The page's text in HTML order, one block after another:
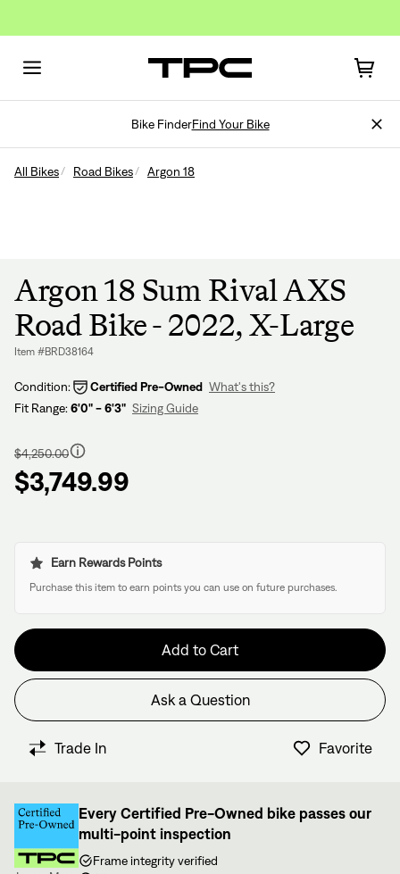
Bike FinderFind Your Bike
All Bikes Road Bikes Argon 18
Argon 18 Sum Rival AXS
Road Bike - 2022, X-Large
Item #BRD38164
Condition: Certified Pre-Owned What's this?
Fit Range:6'0" - 6'3" Sizing Guide
price
$4,250.00
$3,749.99
Earn Rewards Points
Purchase this item to earn points you can use on future purchases.
Add to Cart
Have questions about this bike?
We have former bike mechanics, bike shop owners, and
other bike nerds standing by and ready to help.
Ask a Question
Trade In Favorite
Every Certified Pre-Owned bike passes our
multi-point inspection
Frame integrity verified